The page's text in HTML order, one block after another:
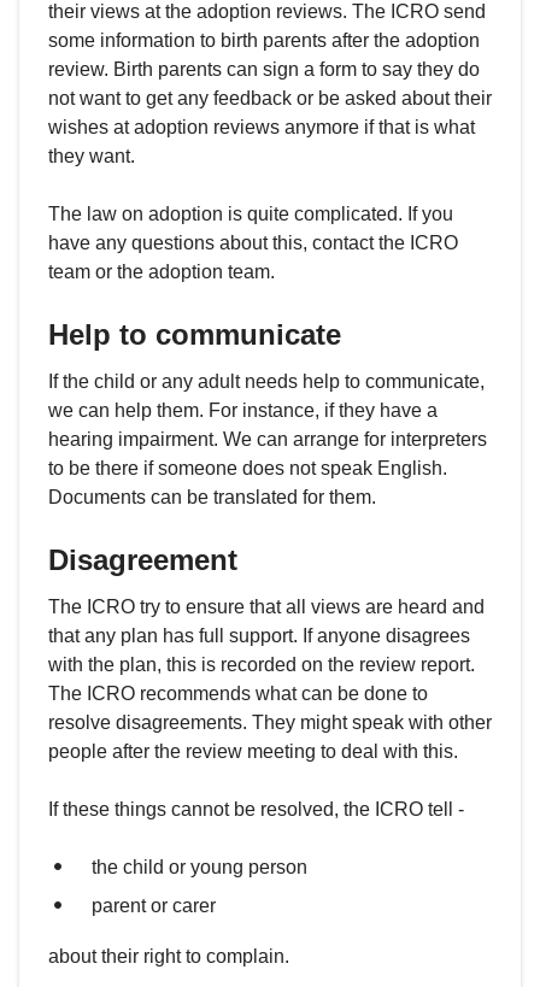
their views at the adoption reviews. The ICRO send
some information to birth parents after the adoption
review. Birth parents can sign a form to say they do
not want to get any feedback or be asked about their
wishes at adoption reviews anymore if that is what
they want.
The law on adoption is quite complicated. If you
have any questions about this, contact the ICRO
team or the adoption team.
Help to communicate
If the child or any adult needs help to communicate,
we can help them. For instance, if they have a
hearing impairment. We can arrange for interpreters
to be there if someone does not speak English.
Documents can be translated for them.
Disagreement
The ICRO try to ensure that all views are heard and
that any plan has full support. If anyone disagrees
with the plan, this is recorded on the review report.
The ICRO recommends what can be done to
resolve disagreements. They might speak with other
people after the review meeting to deal with this.
If these things cannot be resolved, the ICRO tell -
the child or young person
parent or carer
about their right to complain.